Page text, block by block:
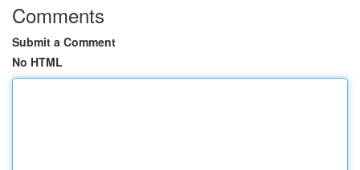
Comments
Submit a Comment
No HTML